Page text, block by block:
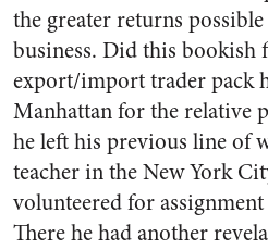
the greater returns
business. Did this bookish
export/import trader pack
Manhattan for the relative
he left his previous line of
teacher in the New York
volunteered for
There he had another